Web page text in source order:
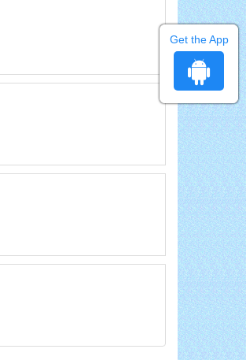
Get the App